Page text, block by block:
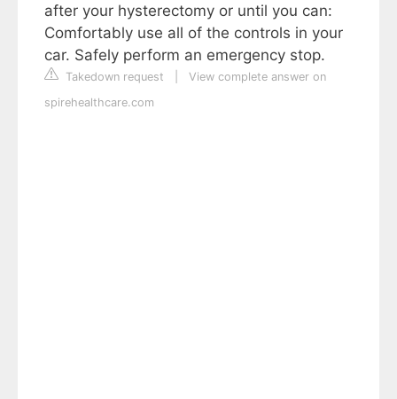
after your hysterectomy or until you can:
Comfortably use all of the controls in your
car. Safely perform an emergency stop.
Takedown request
View complete answer on
spirehealthcare.com